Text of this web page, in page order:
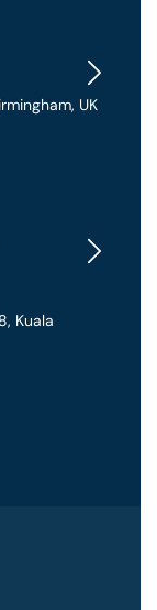
, UK
, Kuala